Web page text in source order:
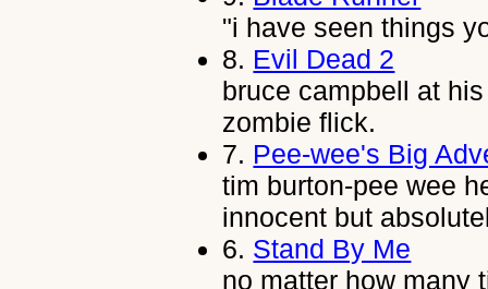
"i have seen things
8. Evil Dead 2
bruce campbell at
zombie flick.
7. Pee-wee's Big
tim burton-pee wee
innocent but
6. Stand By Me
no matter how many